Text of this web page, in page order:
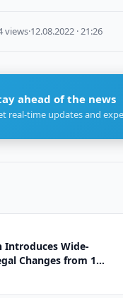
views·12.08.2022 · 21:26
ahead of the news
real-time updates and
Introduces Wide-
Changes from 1